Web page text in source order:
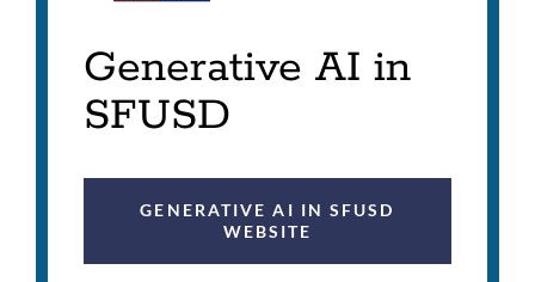
Generative AI in
SFUSD
GENERATIVE AI IN SFUSD
WEBSITE